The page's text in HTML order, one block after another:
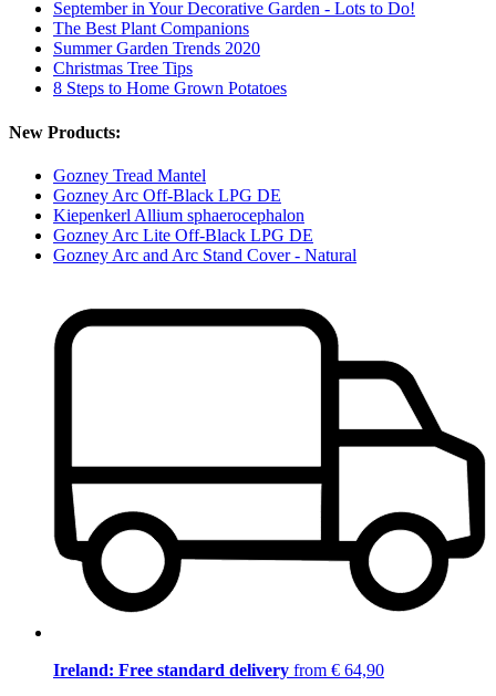
September in Your Decorative Garden - Lots to Do!
The Best Plant Companions
Summer Garden Trends 2020
Christmas Tree Tips
8 Steps to Home Grown Potatoes
New Products:
Gozney Tread Mantel
Gozney Arc Off-Black LPG DE
Kiepenkerl Allium sphaerocephalon
Gozney Arc Lite Off-Black LPG DE
Gozney Arc and Arc Stand Cover - Natural
Ireland: Free standard delivery from € 64,90